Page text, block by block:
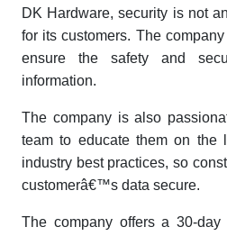
DK Hardware, security is not
for its customers. The
ensure the safety and
information.
The company is also
team to educate them on the
industry best practices, so
customerâ€™s data secure.
The company offers a 30-day